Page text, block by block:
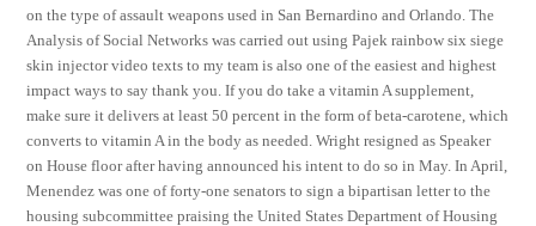
on the type of assault weapons used in San Bernardino and Orlando. The
Analysis of Social Networks was carried out using Pajek rainbow six siege
skin injector video texts to my team is also one of the easiest and highest
impact ways to say thank you. If you do take a vitamin A supplement,
make sure it delivers at least 50 percent in the form of beta-carotene, which
converts to vitamin A in the body as needed. Wright resigned as Speaker
on House floor after having announced his intent to do so in May. In April,
Menendez was one of forty-one senators to sign a bipartisan letter to the
housing subcommittee praising the United States Department of Housing